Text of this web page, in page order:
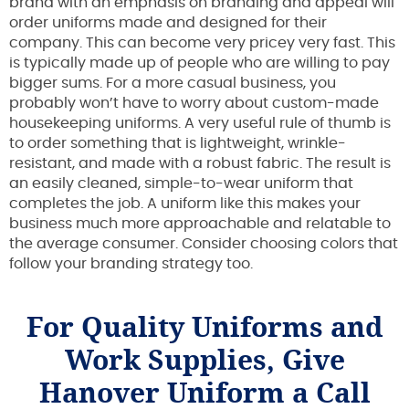
brand with an emphasis on branding and appeal will
order uniforms made and designed for their
company. This can become very pricey very fast. This
is typically made up of people who are willing to pay
bigger sums. For a more casual business, you
probably won’t have to worry about custom-made
housekeeping uniforms. A very useful rule of thumb is
to order something that is lightweight, wrinkle-
resistant, and made with a robust fabric. The result is
an easily cleaned, simple-to-wear uniform that
completes the job. A uniform like this makes your
business much more approachable and relatable to
the average consumer. Consider choosing colors that
follow your branding strategy too.
For Quality Uniforms and
Work Supplies, Give
Hanover Uniform a Call